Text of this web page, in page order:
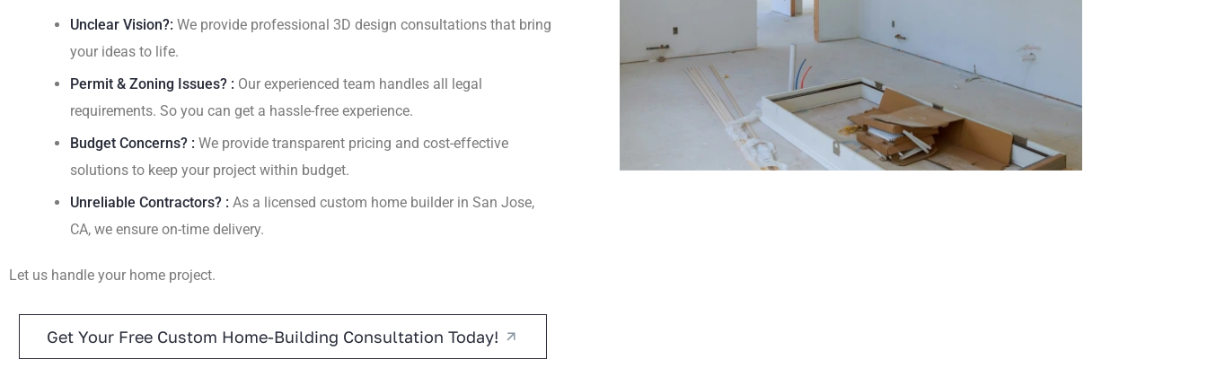
Unclear Vision?: We provide professional 3D design consultations that bring
your ideas to life.
Permit & Zoning Issues? : Our experienced team handles all legal
requirements. So you can get a hassle-free experience.
Budget Concerns? : We provide transparent pricing and cost-effective
solutions to keep your project within budget.
Unreliable Contractors? : As a licensed custom home builder in San Jose,
CA, we ensure on-time delivery.
Let us handle your home project.
Get Your Free Custom Home-Building Consultation Today!